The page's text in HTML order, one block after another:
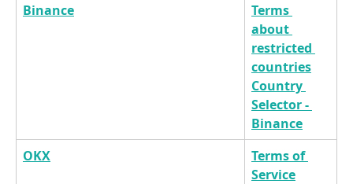
Binance
Terms
about
restricted
countries
Country
Selector -
Binance
OKX
Terms of
Service